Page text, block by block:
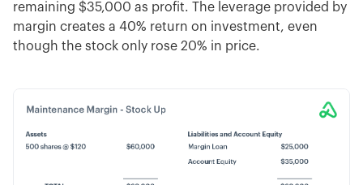
remaining $35,000 as profit. The leverage provided by
margin creates a 40% return on investment, even
though the stock only rose 20% in price.